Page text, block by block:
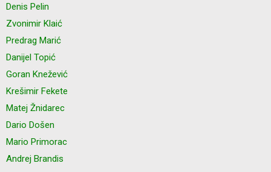
Denis Pelin
Zvonimir Klaić
Predrag Marić
Danijel Topić
Goran Knežević
Krešimir Fekete
Matej Žnidarec
Dario Došen
Mario Primorac
Andrej Brandis